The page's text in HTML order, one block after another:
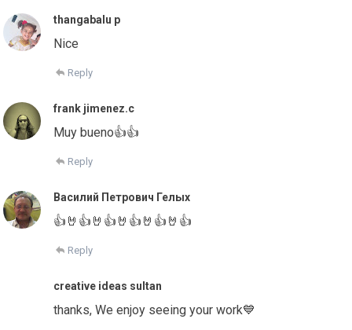
thangabalu p
Nice
Reply
frank jimenez.c
Muy bueno👍👍
Reply
Василий Петрович Гелых
👍🤘👍🤘👍🤘👍🤘👍🤘👍
Reply
creative ideas sultan
thanks, We enjoy seeing your work💙